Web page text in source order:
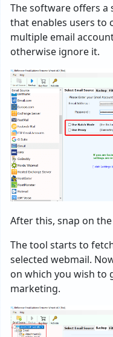
The software offers a
that enables users to
multiple email
otherwise ignore it.
After this, snap on the
The tool starts to
selected webmail.
on which you wish to
marketing.